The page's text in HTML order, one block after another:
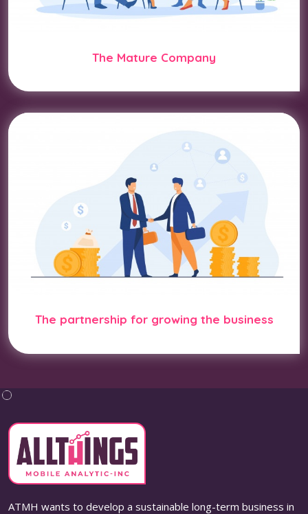
The Mature Company
The partnership for growing the business
ATMH wants to develop a sustainable long-term business in